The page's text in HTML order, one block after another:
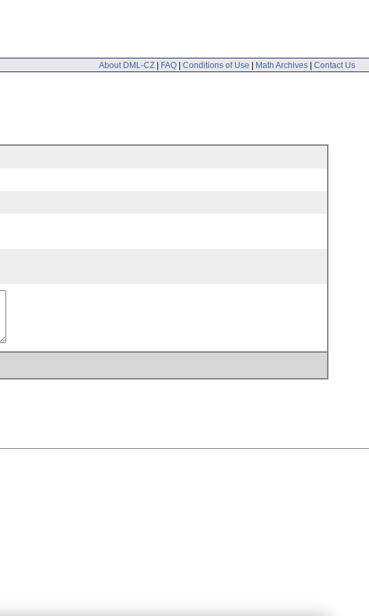
About DML-CZ | FAQ | Conditions of Use | Math Archives | Contact Us